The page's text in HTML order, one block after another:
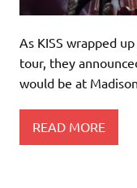
As KISS wrapped
tour, they
would be at
READ MORE